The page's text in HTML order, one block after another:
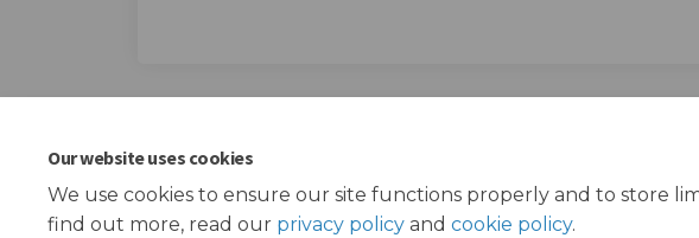
Our website uses cookies
We use cookies to ensure our site functions properly and to store
find out more, read our privacy policy and cookie policy.